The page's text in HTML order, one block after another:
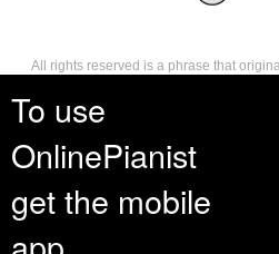
To use
OnlinePianist
get the mobile
All rights reserved is a phrase that
reserves, or holds for their own use, all
such as distribution, performance, and